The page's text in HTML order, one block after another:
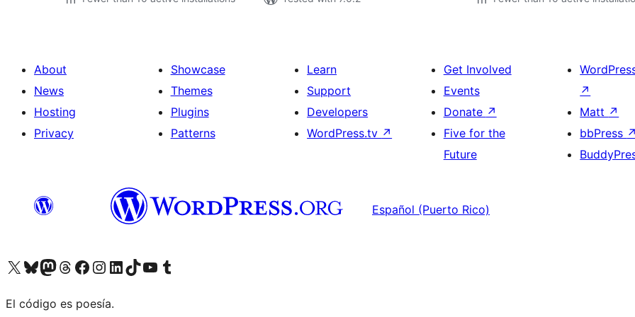
About
News
Hosting
Privacy
Showcase
Themes
Plugins
Patterns
Learn
Support
Developers
WordPress.tv ↗
Get Involved
Events
Donate ↗
Five for the
Future
↗
Matt ↗
bbPress ↗
Español (Puerto Rico)
Visit our X (formerly Twitter) account
Visit our Bluesky account
Visit our Mastodon account
Visit our Threads account
Visit our Facebook page
Visit our Instagram account
Visit our LinkedIn account
Visit our TikTok account
Visit our YouTube channel
Visit our Tumblr account
El código es poesía.